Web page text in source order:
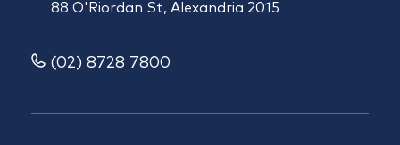
88 O'Riordan St, Alexandria 2015
(02) 8728 7800